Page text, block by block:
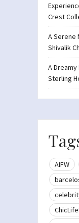
Crest
A Serene
Shivalik
A
Sterling
AIFW